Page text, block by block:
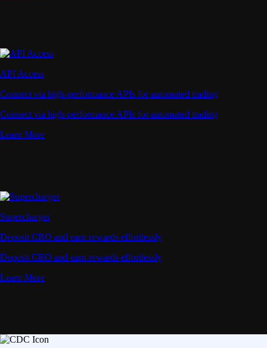
API Access
Connect via high-performance APIs for automated trading
Connect via high-performance APIs for automated trading
Learn More
Supercharger
Deposit CRO and earn rewards effortlessly
Deposit CRO and earn rewards effortlessly
Learn More